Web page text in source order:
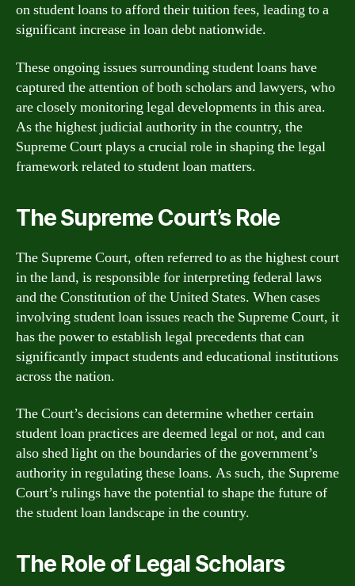
on student loans to afford their tuition fees, leading to a
significant increase in loan debt nationwide.
These ongoing issues surrounding student loans have
captured the attention of both scholars and lawyers, who
are closely monitoring legal developments in this area.
As the highest judicial authority in the country, the
Supreme Court plays a crucial role in shaping the legal
framework related to student loan matters.
The Supreme Court’s Role
The Supreme Court, often referred to as the highest court
in the land, is responsible for interpreting federal laws
and the Constitution of the United States. When cases
involving student loan issues reach the Supreme Court, it
has the power to establish legal precedents that can
significantly impact students and educational institutions
across the nation.
The Court’s decisions can determine whether certain
student loan practices are deemed legal or not, and can
also shed light on the boundaries of the government’s
authority in regulating these loans. As such, the Supreme
Court’s rulings have the potential to shape the future of
the student loan landscape in the country.
The Role of Legal Scholars